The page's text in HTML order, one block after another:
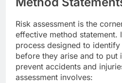
Risk assessment is the
effective method statement.
process designed to
before they arise and to put
prevent accidents and
assessment involves: